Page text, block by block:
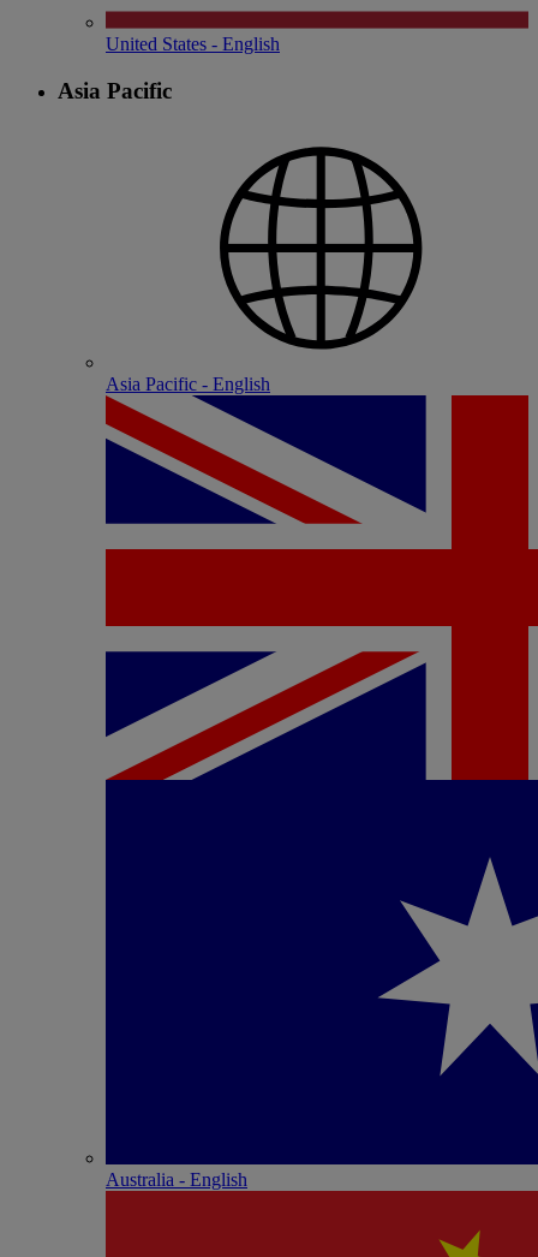
United States - English
Asia Pacific
Asia Pacific - English
Australia - English